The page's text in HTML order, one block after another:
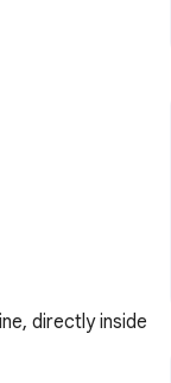
directly inside